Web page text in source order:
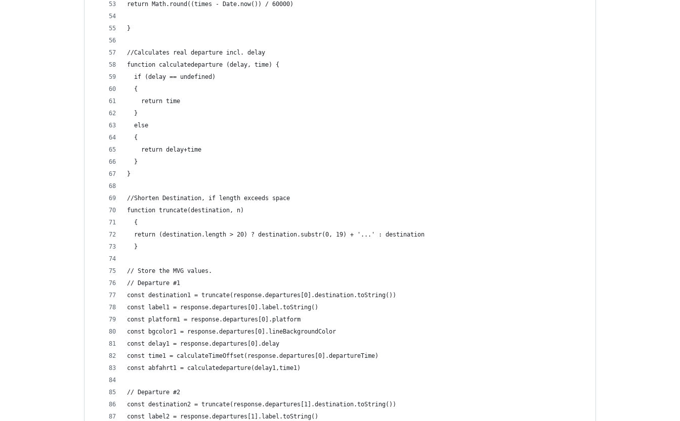
return Math.round((times - Date.now()) / 60000)
}
//Calculates real departure incl. delay
function calculatedeparture (delay, time) {
  if (delay == undefined)
  {
    return time
  }
  else
  {
    return delay+time
  }
}
//Shorten Destination, if length exceeds space
function truncate(destination, n)
  {
  return (destination.length > 20) ? destination.substr(0, 19) + '...' : destination
  }
// Store the MVG values.
// Departure #1
const destination1 = truncate(response.departures[0].destination.toString())
const label1 = response.departures[0].label.toString()
const platform1 = response.departures[0].platform
const bgcolor1 = response.departures[0].lineBackgroundColor
const delay1 = response.departures[0].delay
const time1 = calculateTimeOffset(response.departures[0].departureTime)
const abfahrt1 = calculatedeparture(delay1,time1)
// Departure #2
const destination2 = truncate(response.departures[1].destination.toString())
const label2 = response.departures[1].label.toString()